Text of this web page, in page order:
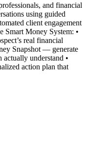
and financial
using guided
client engagement
Smart Money System: •
real financial
Snapshot — generate
understand •
action plan that